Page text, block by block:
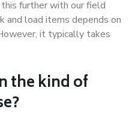
further with our field
and load items depends on
it typically takes
the kind of